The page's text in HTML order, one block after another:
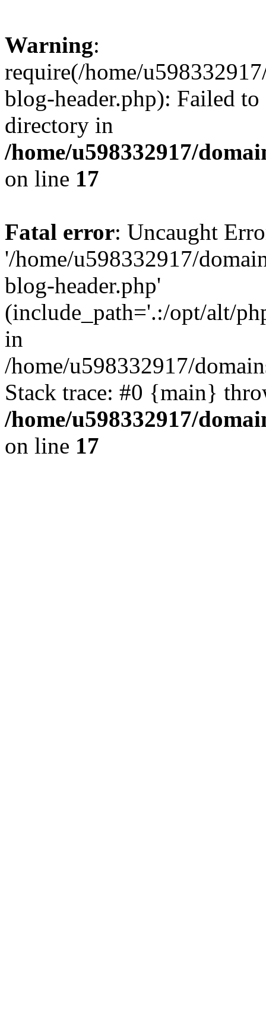
Warning:
require(/home/
blog-header.php): Failed
directory in
/home/u598332917/
on line 17
Fatal error: Uncaught
'/home/u598332917/
blog-header.php'
(include_path='.:/opt/alt/
in
/home/u598332917/
Stack trace: #0 {main}
/home/u598332917/
on line 17